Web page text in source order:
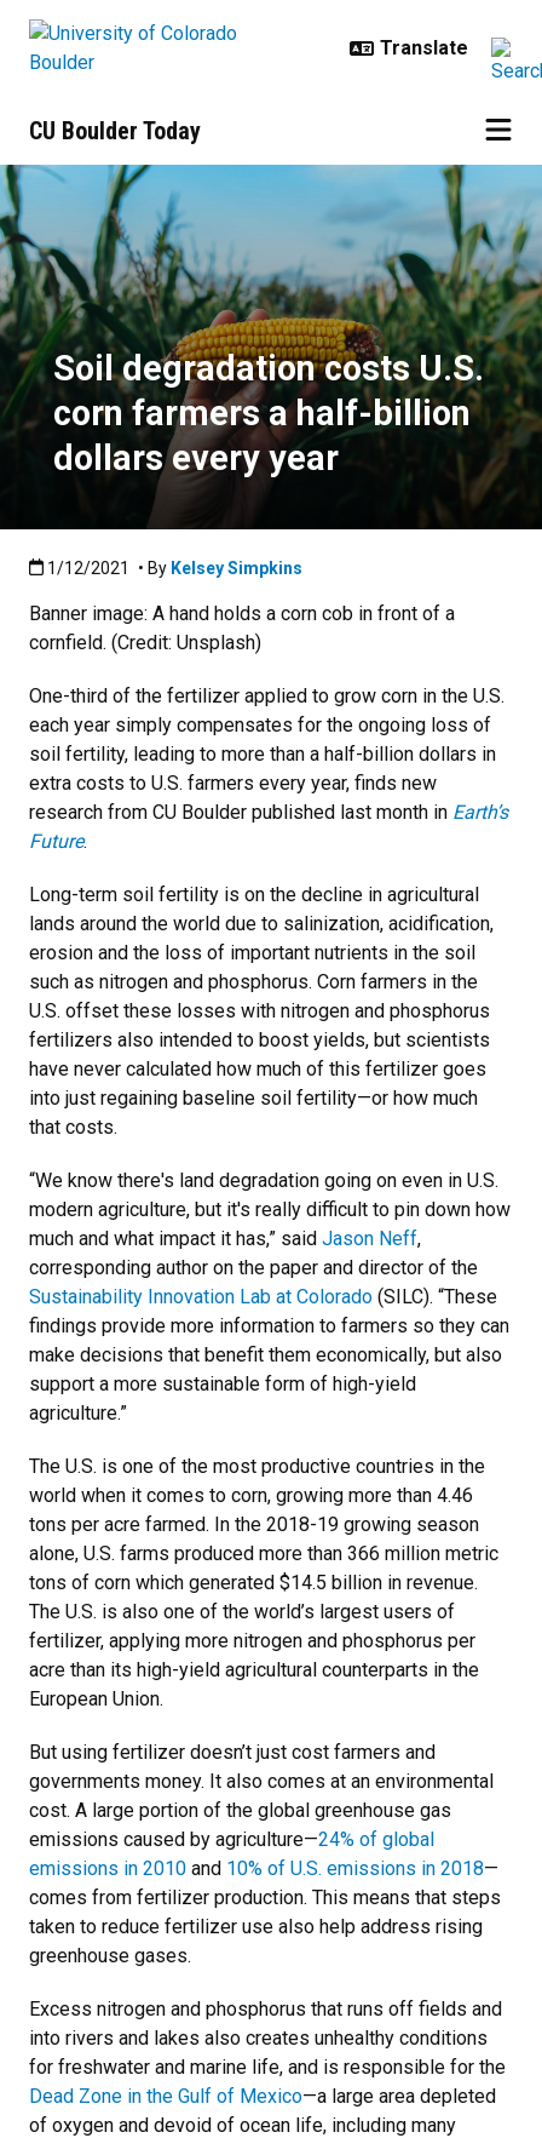
CU Boulder Today
Soil degradation costs U.S. corn
Soil degradation costs U.S.
corn farmers a half-billion
dollars every year
Published:1/12/2021
1/12/2021 • By Kelsey Simpkins
Banner image: A hand holds a corn cob in front of a
cornfield. (Credit: Unsplash)
One-third of the fertilizer applied to grow corn in the U.S.
each year simply compensates for the ongoing loss of
soil fertility, leading to more than a half-billion dollars in
extra costs to U.S. farmers every year, finds new
research from CU Boulder published last month in Earth’s
Future.
Long-term soil fertility is on the decline in agricultural
lands around the world due to salinization, acidification,
erosion and the loss of important nutrients in the soil
such as nitrogen and phosphorus. Corn farmers in the
U.S. offset these losses with nitrogen and phosphorus
fertilizers also intended to boost yields, but scientists
have never calculated how much of this fertilizer goes
into just regaining baseline soil fertility—or how much
that costs.
“We know there's land degradation going on even in U.S.
modern agriculture, but it's really difficult to pin down how
much and what impact it has,” said Jason Neff,
corresponding author on the paper and director of the
Sustainability Innovation Lab at Colorado (SILC). “These
findings provide more information to farmers so they can
make decisions that benefit them economically, but also
support a more sustainable form of high-yield
agriculture.”
The U.S. is one of the most productive countries in the
world when it comes to corn, growing more than 4.46
tons per acre farmed. In the 2018-19 growing season
alone, U.S. farms produced more than 366 million metric
tons of corn which generated $14.5 billion in revenue.
The U.S. is also one of the world’s largest users of
fertilizer, applying more nitrogen and phosphorus per
acre than its high-yield agricultural counterparts in the
European Union.
But using fertilizer doesn’t just cost farmers and
governments money. It also comes at an environmental
cost. A large portion of the global greenhouse gas
emissions caused by agriculture—24% of global
emissions in 2010 and 10% of U.S. emissions in 2018—
comes from fertilizer production. This means that steps
taken to reduce fertilizer use also help address rising
greenhouse gases.
Excess nitrogen and phosphorus that runs off fields and
into rivers and lakes also creates unhealthy conditions
for freshwater and marine life, and is responsible for the
Dead Zone in the Gulf of Mexico—a large area depleted
of oxygen and devoid of ocean life, including many